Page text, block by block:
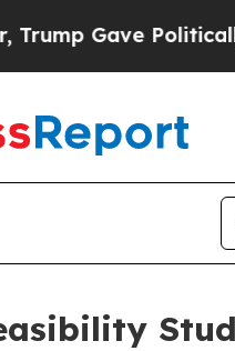
Politically